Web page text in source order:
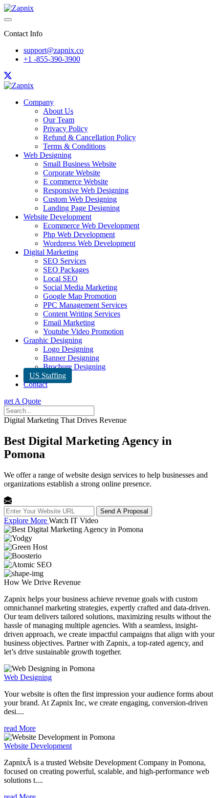
Contact Info
support@zapnix.co
+1 -855-390-3900
Company
About Us
Our Team
Privacy Policy
Refund & Cancellation Policy
Terms & Conditions
Web Designing
Small Business Website
Corporate Website
E commerce Website
Responsive Web Designing
Custom Web Designing
Landing Page Designing
Website Development
Ecommerce Web Development
Php Web Development
Wordpress Web Development
Digital Marketing
SEO Services
SEO Packages
Local SEO
Social Media Marketing
Google Map Promotion
PPC Management Services
Content Writing Services
Email Marketing
Youtube Video Promotion
Graphic Designing
Logo Designing
Banner Designing
Brochure Designing
US Staffing
Contact
get A Quote
Digital Marketing That Drives Revenue
Best Digital Marketing Agency in
Pomona
We offer a range of website design services to help businesses and
organizations establish a strong online presence.
Send A Proposal
Explore More Watch IT Video
How We Drive Revenue
Zapnix helps your business achieve revenue goals with custom
omnichannel marketing strategies, expertly crafted and data-driven.
Our team delivers tailored solutions, maximizing results without the
hassle of managing multiple agencies. With a seamless, insight-
driven approach, we create impactful campaigns that align with your
business objectives. Partner with Zapnix, a top-rated agency, and
let’s drive sustainable growth together.
Web Designing
Your website is often the first impression your audience forms about
your brand. At Zapnix Inc, we create engaging, conversion-driven
desi....
read More
Website Development
ZapnixÂ is a trusted Website Development Company in Pomona,
focused on creating powerful, scalable, and high-performance web
solutions t....